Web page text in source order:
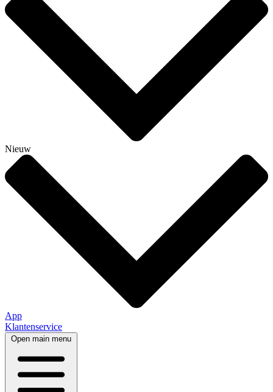
Nieuw
App
Klantenservice
Open main menu